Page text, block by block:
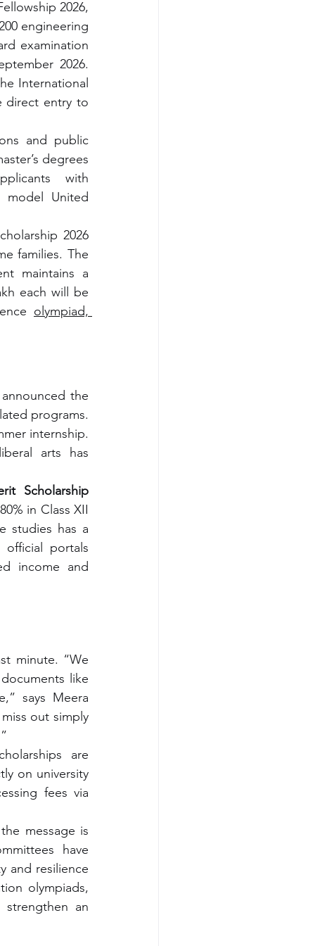
2026,
engineering
examination
2026.
International
direct entry to
and public
degrees
with
model United
2026
families. The
maintains a
each will be
programs.
internship.
arts has
Scholarship
in Class XII
studies has a
portals
income and
minute. “We
like
says Meera
out simply
are
on university
fees via
message is
have
and resilience
olympiads,
an